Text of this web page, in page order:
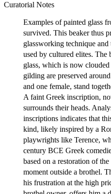
Curatorial Notes
Examples of painted glass
survived. This beaker thus
glassworking technique
used by cultured elites.
glass, which is now
gilding are preserved
and one female, stand
A faint Greek inscription,
surrounds their heads.
inscriptions indicates that
kind, likely inspired by a
playwrights like Terence,
century BCE Greek
based on a restoration of
moment outside a brothel.
his frustration at the high